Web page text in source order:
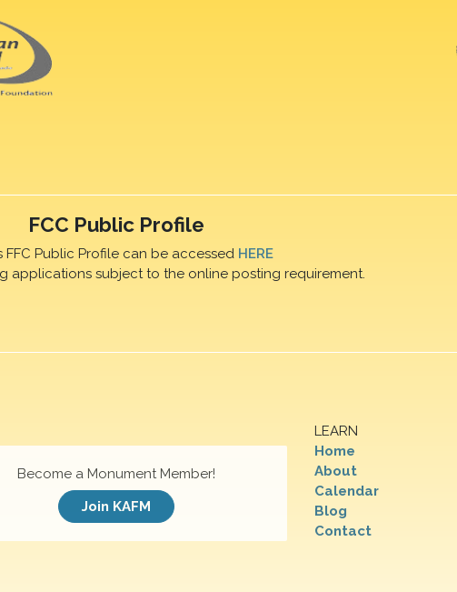
FCC Public Profile
FFC Public Profile can be accessed HERE
applications subject to the online posting requirement.
LEARN
Home
About
Calendar
Blog
Contact
Become a Monument Member!
Join KAFM